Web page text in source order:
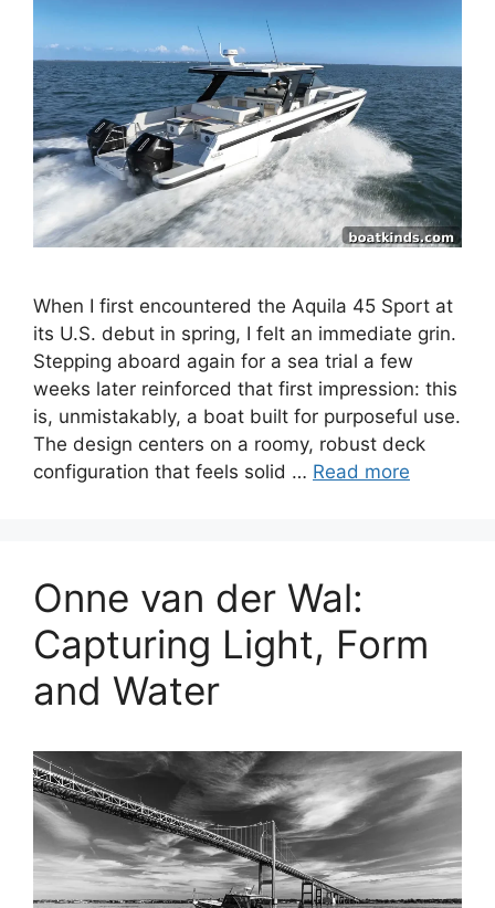
When I first encountered the Aquila 45 Sport at
its U.S. debut in spring, I felt an immediate grin.
Stepping aboard again for a sea trial a few
weeks later reinforced that first impression: this
is, unmistakably, a boat built for purposeful use.
The design centers on a roomy, robust deck
configuration that feels solid … Read more
Onne van der Wal:
Capturing Light, Form
and Water